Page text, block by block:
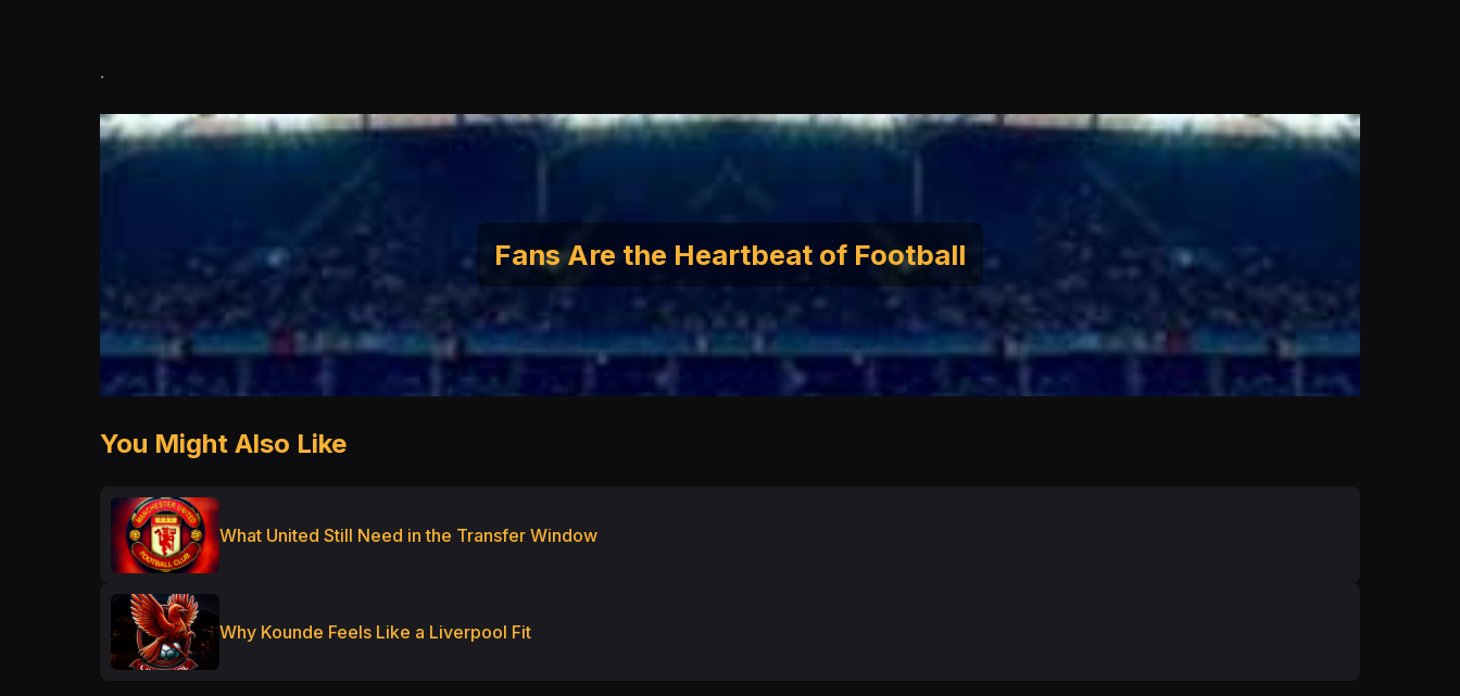
.
Fans Are the Heartbeat of Football
You Might Also Like
What United Still Need in the Transfer Window
Why Kounde Feels Like a Liverpool Fit